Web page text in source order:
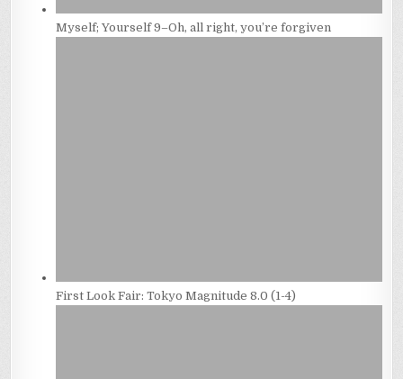
Myself; Yourself 9–Oh, all right, you’re forgiven
First Look Fair: Tokyo Magnitude 8.0 (1-4)